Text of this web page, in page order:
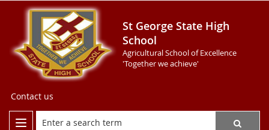
St George State High
School
Agricultural School of Excellence
'Together we achieve'
Contact us